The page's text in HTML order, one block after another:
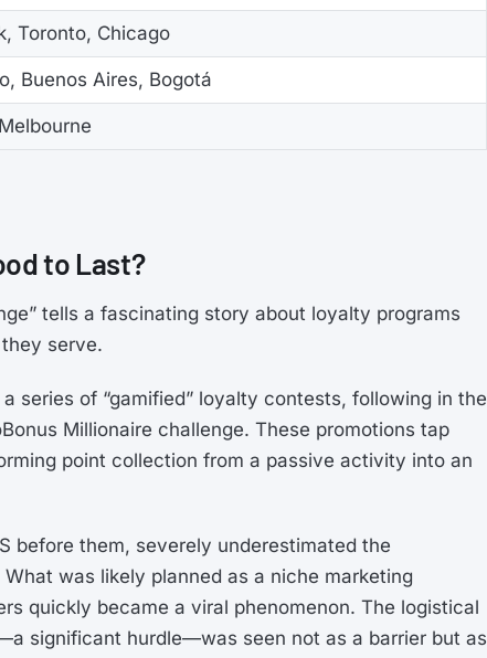
Toronto, Chicago
Buenos Aires, Bogotá
to Last?
tells a fascinating story about loyalty programs
serve.
series of “gamified” loyalty contests, following in the
Millionaire challenge. These promotions tap
point collection from a passive activity into an
before them, severely underestimated the
was likely planned as a niche marketing
quickly became a viral phenomenon. The logistical
significant hurdle—was seen not as a barrier but as